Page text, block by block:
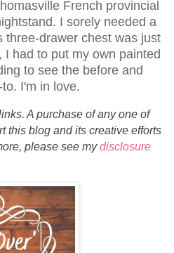
French provincial
I sorely needed a
three-drawer chest was just
had to put my own painted
to see the before and
I'm in love.
A purchase of any one of
this blog and its creative efforts
please see mydisclosure